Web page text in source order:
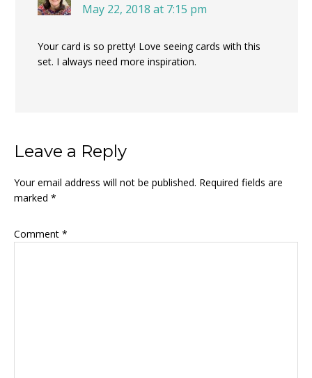
May 22, 2018 at 7:15 pm
Your card is so pretty! Love seeing cards with this
set. I always need more inspiration.
Leave a Reply
Your email address will not be published. Required fields are
marked *
Comment *